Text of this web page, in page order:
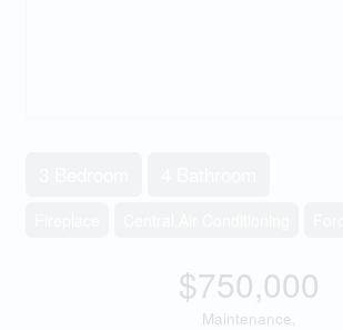
$750,000
Maintenance,